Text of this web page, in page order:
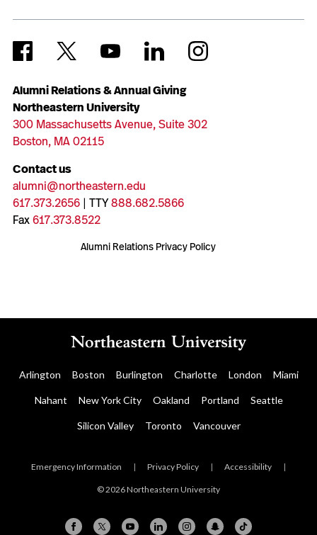
Alumni Relations & Annual Giving
Northeastern University
300 Massachusetts Avenue, Suite 302
Boston, MA 02115
Contact us
alumni@northeastern.edu
617.373.2656| TTY888.682.5866
Fax617.373.8522
Alumni Relations Privacy Policy
Arlington Boston Burlington Charlotte London Miami
Nahant New York City Oakland Portland Seattle
Silicon Valley Toronto Vancouver
Emergency Information | Privacy Policy | Accessibility |
© 2026 Northeastern University